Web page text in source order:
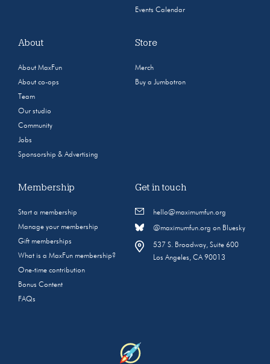
Events Calendar
About
About MaxFun
About co-ops
Team
Our studio
Community
Jobs
Sponsorship & Advertising
Store
Merch
Buy a Jumbotron
Membership
Start a membership
Manage your membership
Gift memberships
What is a MaxFun membership?
One-time contribution
Bonus Content
FAQs
Get in touch
hello@maximumfun.org
@maximumfun.org on Bluesky
537 S. Broadway, Suite 600
Los Angeles, CA 90013